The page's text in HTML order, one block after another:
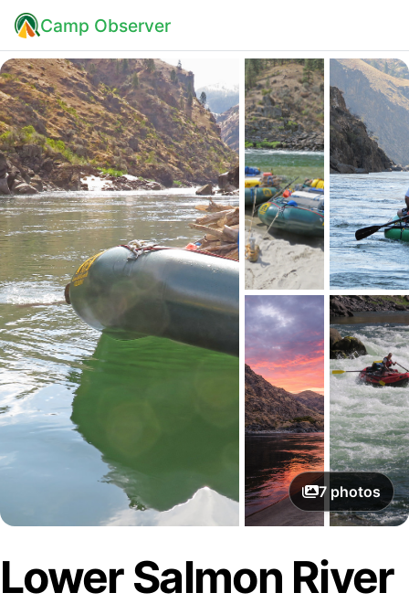
Camp Observer
7 photos
Lower Salmon River